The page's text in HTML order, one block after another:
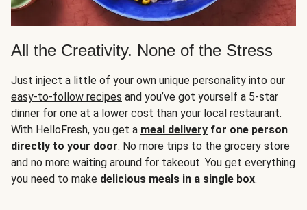
All the Creativity. None of the Stress
Just inject a little of your own unique personality into our
easy-to-follow recipes and you’ve got yourself a 5-star
dinner for one at a lower cost than your local restaurant.
With HelloFresh, you get a meal delivery for one person
directly to your door. No more trips to the grocery store
and no more waiting around for takeout. You get everything
you need to make delicious meals in a single box.